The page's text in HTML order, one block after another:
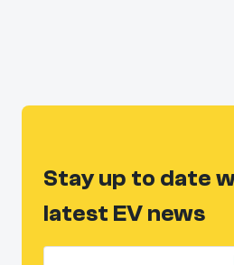
Stay up to date
latest EV news